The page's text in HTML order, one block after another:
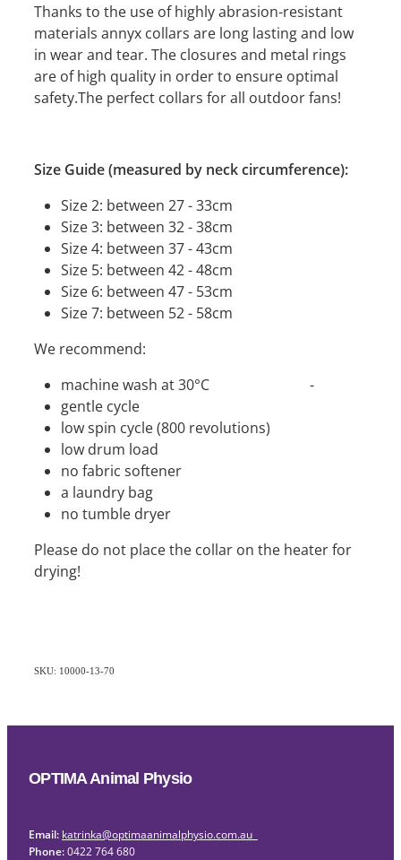
Thanks to the use of highly abrasion-resistant
materials annyx collars are long lasting and low
in wear and tear. The closures and metal rings
are of high quality in order to ensure optimal
safety.The perfect collars for all outdoor fans!
Size Guide (measured by neck circumference):
Size 2: between 27 - 33cm
Size 3: between 32 - 38cm
Size 4: between 37 - 43cm
Size 5: between 42 - 48cm
Size 6: between 47 - 53cm
Size 7: between 52 - 58cm
We recommend:
machine wash at 30°C -
gentle cycle
low spin cycle (800 revolutions)
low drum load
no fabric softener
a laundry bag
no tumble dryer
Please do not place the collar on the heater for
drying!
SKU: 10000-13-70
OPTIMA Animal Physio
Email: katrinka@optimaanimalphysio.com.au
Phone:0422 764 680